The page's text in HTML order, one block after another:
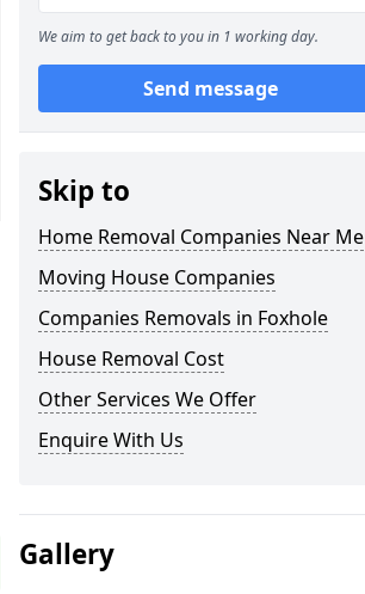
We aim to get back to you in 1 working day.
Send message
Skip to
Home Removal Companies Near Me
Moving House Companies
Companies Removals in Foxhole
House Removal Cost
Other Services We Offer
Enquire With Us
Gallery